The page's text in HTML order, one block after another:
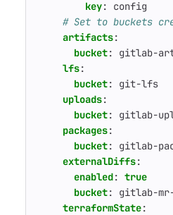
key:
config
# Set to buckets
artifacts:
bucket:
gitlab-
lfs:
bucket:
git-lfs
uploads:
bucket:
gitlab-
packages:
bucket:
gitlab-
externalDiffs:
enabled: true
bucket:
gitlab-
terraformState: